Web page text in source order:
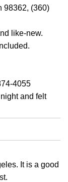
98362, (360)
like-new.
4055
and felt
It is a good